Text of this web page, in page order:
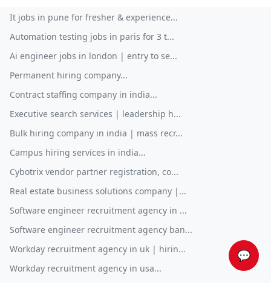
💬
It jobs in pune for fresher & experience...
Automation testing jobs in paris for 3 t...
Ai engineer jobs in london | entry to se...
Permanent hiring company...
Contract staffing company in india...
Executive search services | leadership h...
Bulk hiring company in india | mass recr...
Campus hiring services in india...
Cybotrix vendor partner registration, co...
Real estate business solutions company |...
Software engineer recruitment agency in ...
Software engineer recruitment agency ban...
Workday recruitment agency in uk | hirin...
Workday recruitment agency in usa...